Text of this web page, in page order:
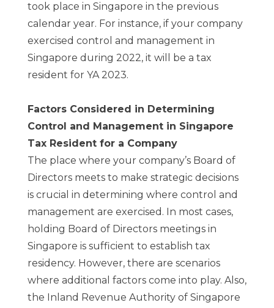
took place in Singapore in the previous
calendar year. For instance, if your company
exercised control and management in
Singapore during 2022, it will be a tax
resident for YA 2023.
Factors Considered in Determining
Control and Management in Singapore
Tax Resident for a Company
The place where your company’s Board of
Directors meets to make strategic decisions
is crucial in determining where control and
management are exercised. In most cases,
holding Board of Directors meetings in
Singapore is sufficient to establish tax
residency. However, there are scenarios
where additional factors come into play. Also,
the Inland Revenue Authority of Singapore